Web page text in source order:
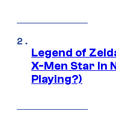
Legend of
X-Men Star In
Playing?)